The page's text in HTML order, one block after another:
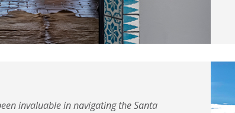
invaluable in navigating the Santa